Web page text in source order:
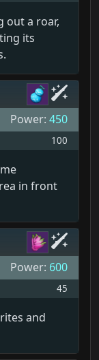
out a roar,
its
Power: 450
100
in front
Power: 600
45
and